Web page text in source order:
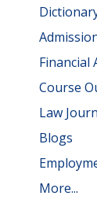
Financial
Course
Law
Blogs
More...